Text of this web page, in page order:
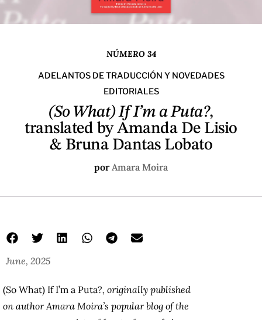
NÚMERO 34
ADELANTOS DE TRADUCCIÓN Y NOVEDADES
EDITORIALES
(So What) If I’m a Puta?,
translated by Amanda De Lisio
& Bruna Dantas Lobato
por Amara Moira
June, 2025
(So What) If I’m a Puta?, originally published
on author Amara Moira’s popular blog of the